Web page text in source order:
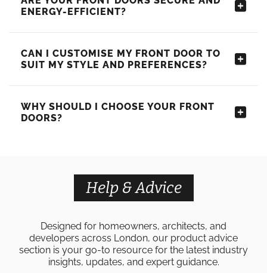
ENERGY-EFFICIENT?
CAN I CUSTOMISE MY FRONT DOOR TO
SUIT MY STYLE AND PREFERENCES?
WHY SHOULD I CHOOSE YOUR FRONT
DOORS?
Help & Advice
Designed for homeowners, architects, and
developers across London, our product advice
section is your go-to resource for the latest industry
insights, updates, and expert guidance.